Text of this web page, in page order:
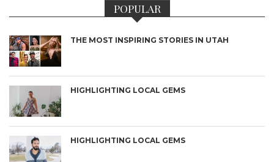
POPULAR
THE MOST INSPIRING STORIES IN UTAH
HIGHLIGHTING LOCAL GEMS
HIGHLIGHTING LOCAL GEMS